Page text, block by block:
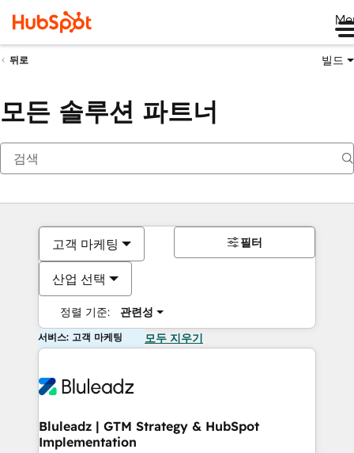
뒤로 빌드
모든 솔루션 파트너
고객 마케팅
산업 선택
정렬 기준: 관련성
필터
서비스: 고객 마케팅 모두 지우기
Bluleadz | GTM Strategy & HubSpot
Implementation